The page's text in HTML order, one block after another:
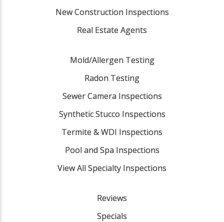
New Construction Inspections
Real Estate Agents
Mold/Allergen Testing
Radon Testing
Sewer Camera Inspections
Synthetic Stucco Inspections
Termite & WDI Inspections
Pool and Spa Inspections
View All Specialty Inspections
Reviews
Specials